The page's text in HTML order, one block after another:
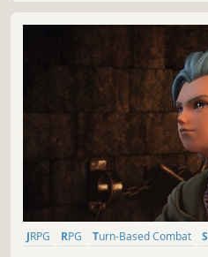
JRPG RPG Turn-Based Combat